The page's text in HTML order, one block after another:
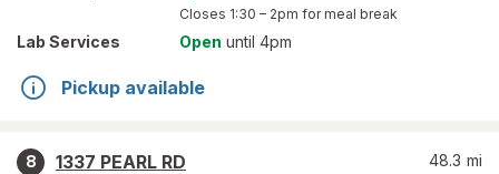
Closes 1:30 – 2pm for meal break
Lab Services Open until 4pm
Pickup available
8
1337 PEARL RD
48.3 mi